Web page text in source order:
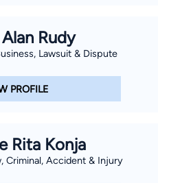
Rudy
Lawsuit & Dispute
PROFILE
Rita Konja
Criminal, Accident & Injury